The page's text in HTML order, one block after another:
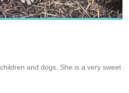
and dogs. She is a very sweet